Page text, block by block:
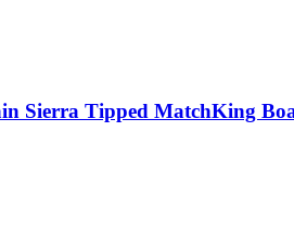
Sierra Tipped MatchKing